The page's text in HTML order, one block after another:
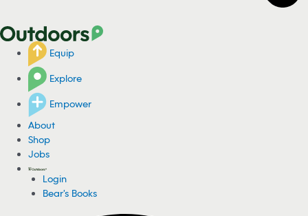
Equip
Explore
Empower
About
Shop
Jobs
Login
Bear's Books